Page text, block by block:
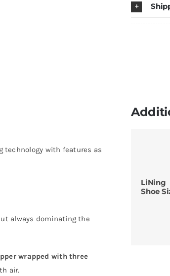
technology with features as
always dominating the
wrapped with three
air.
LiNing
Shoe